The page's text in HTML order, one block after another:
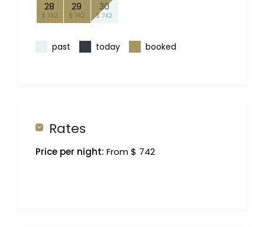
28
$ 742
29
$ 742
30
$ 742
past today booked
Rates
Price per night: From $ 742